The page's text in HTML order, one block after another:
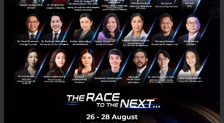
our SMEs to grow locally or
internationally with the opportunity
to conduct the business via our
platform. We will play the “Big
Brother” role to coach and nurture
on all business matters so that SMEs